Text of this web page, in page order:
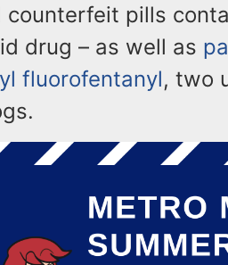
counterfeit pills
drug – as well as
fluorofentanyl, two